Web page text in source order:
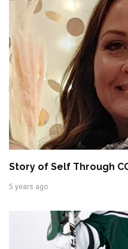
Story of Self Through
5 years ago